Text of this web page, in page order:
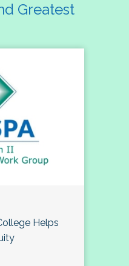
Greatest
Helps